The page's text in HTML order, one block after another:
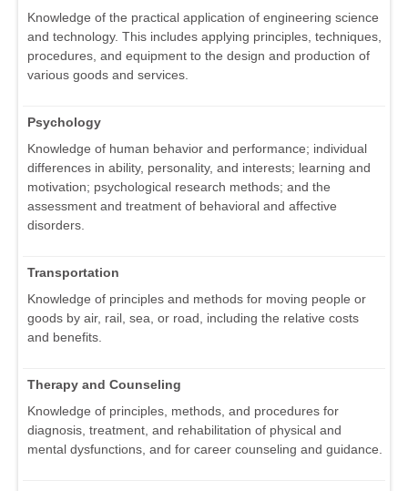
Knowledge of the practical application of engineering science
and technology. This includes applying principles, techniques,
procedures, and equipment to the design and production of
various goods and services.
Psychology
Knowledge of human behavior and performance; individual
differences in ability, personality, and interests; learning and
motivation; psychological research methods; and the
assessment and treatment of behavioral and affective
disorders.
Transportation
Knowledge of principles and methods for moving people or
goods by air, rail, sea, or road, including the relative costs
and benefits.
Therapy and Counseling
Knowledge of principles, methods, and procedures for
diagnosis, treatment, and rehabilitation of physical and
mental dysfunctions, and for career counseling and guidance.